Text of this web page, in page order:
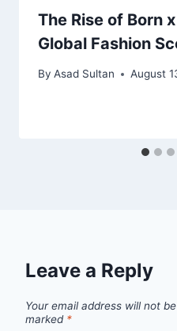
The Rise of Born
Global Fashion
By Asad Sultan August
Leave a Reply
Your email address will not
marked *